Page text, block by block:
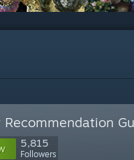
Recommendation
5,815
Followers